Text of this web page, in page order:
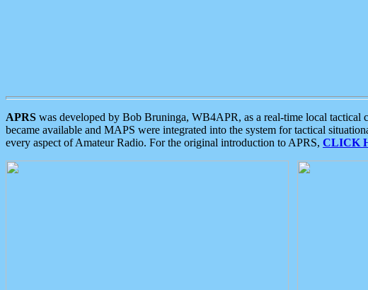
APRS was developed by Bob Bruninga, WB4APR, as a real-time local
became available and MAPS were integrated into the system for tactical
every aspect of Amateur Radio. For the original introduction to APRS, CLICK